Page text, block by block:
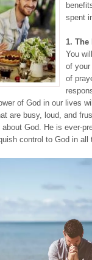
spent
1. The
You
of your
of
of God in our lives
are busy, loud, and
God. He is ever-
control to God in all